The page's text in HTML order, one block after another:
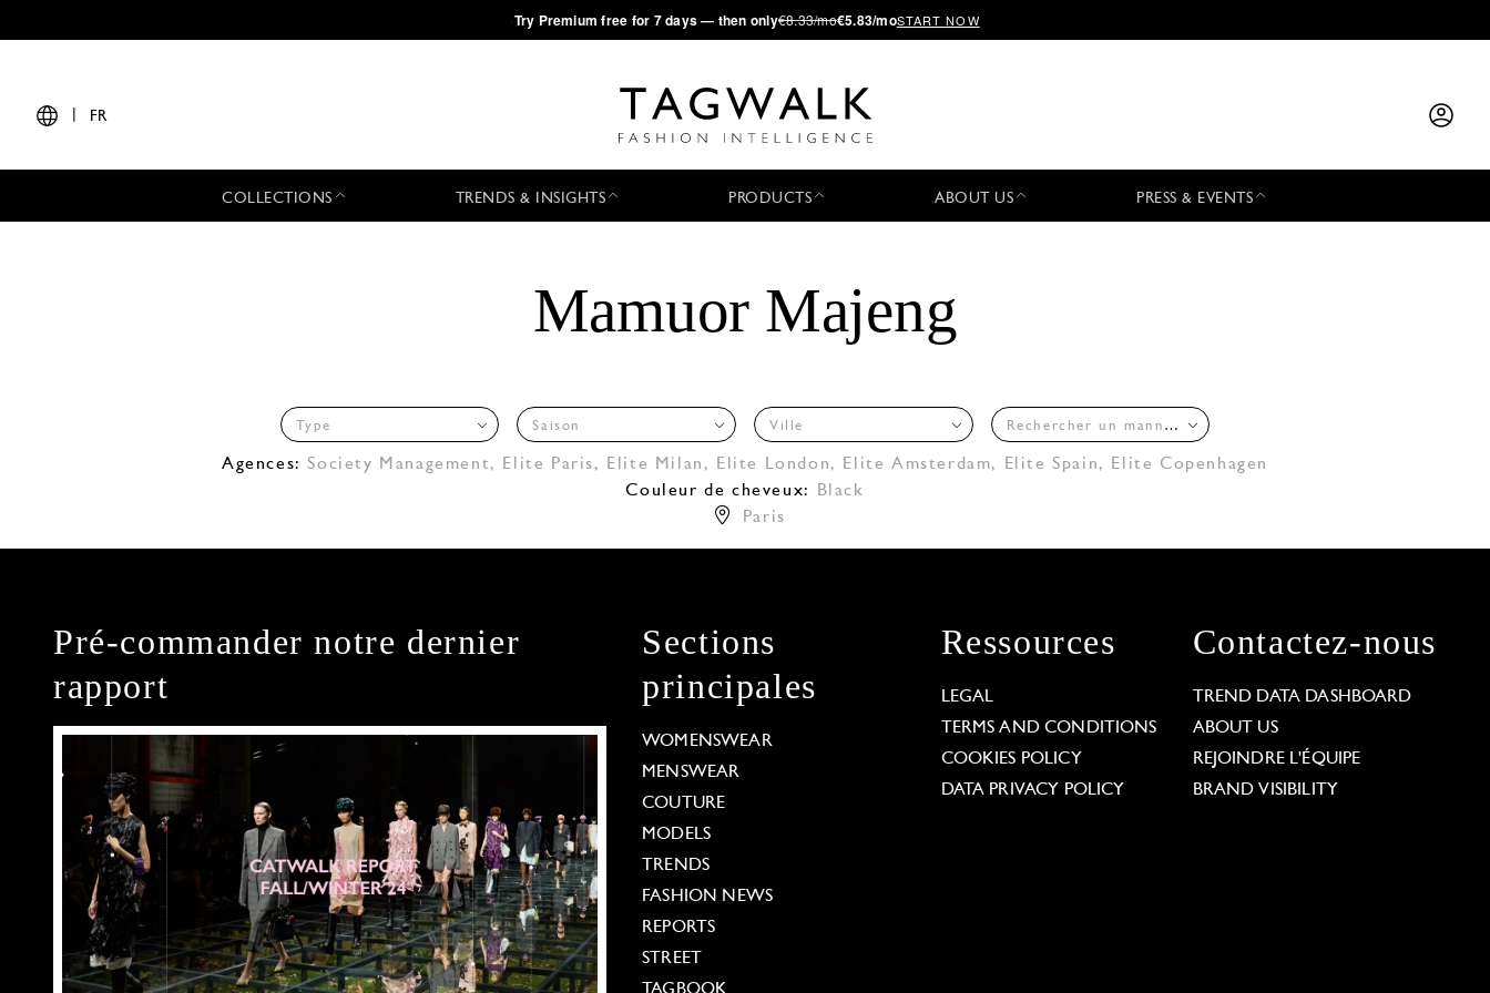
·Try Premium free for 7 days — then only€8.33/mo€5.83/moSTART NOW
FR
COLLECTIONS TRENDS & INSIGHTS PRODUCTS ABOUT US PRESS & EVENTS
Mamuor Majeng
Type Saison Ville Rechercher un mannequin
Agences:Society Management, Elite Paris, Elite Milan , Elite London, Elite Amsterdam, Elite Spain,
Elite Copenhagen
Couleur de cheveux:
Black
Paris
Pré-commander notre dernier
rapport
Sections
principales
WOMENSWEAR
MENSWEAR
COUTURE
MODELS
TRENDS
FASHION NEWS
REPORTS
STREET
Ressources
LEGAL
TERMS AND CONDITIONS
COOKIES POLICY
DATA PRIVACY POLICY
Contactez-nous
TREND DATA DASHBOARD
ABOUT US
REJOINDRE L'ÉQUIPE
BRAND VISIBILITY